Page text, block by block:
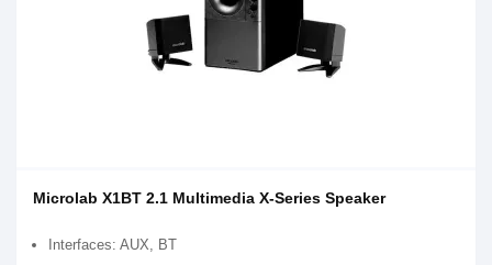
Microlab X1BT 2.1 Multimedia X-Series Speaker
Interfaces: AUX, BT